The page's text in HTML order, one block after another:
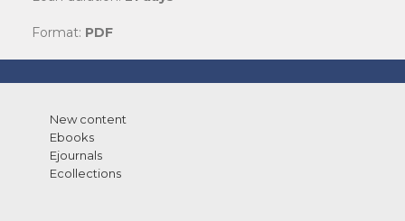
Format: PDF
New content
Ebooks
Ejournals
Ecollections